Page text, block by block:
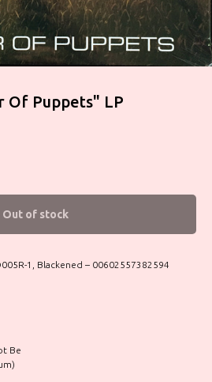
Of Puppets" LP
Out of stock
1, Blackened – 00602557382594
Be